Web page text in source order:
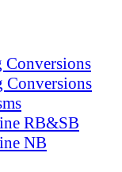
Conversions
Conversions
RB&SB
NB